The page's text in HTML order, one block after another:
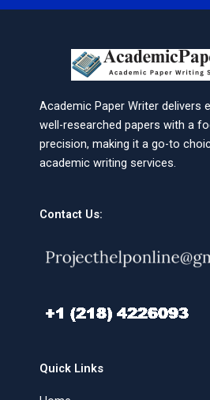
Academic Paper Writer delivers
well-researched papers with a
precision, making it a go-to
academic writing services.
Contact Us:
Quick Links